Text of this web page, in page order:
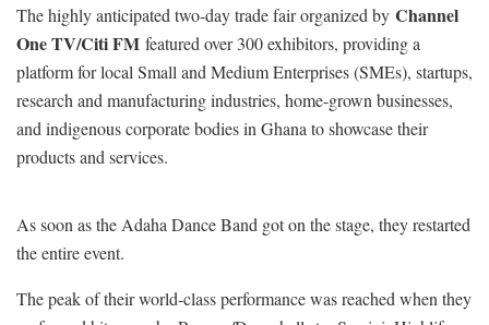
The highly anticipated two-day trade fair organized by Channel
One TV/Citi FM featured over 300 exhibitors, providing a
platform for local Small and Medium Enterprises (SMEs), startups,
research and manufacturing industries, home-grown businesses,
and indigenous corporate bodies in Ghana to showcase their
products and services.
As soon as the Adaha Dance Band got on the stage, they restarted
the entire event.
The peak of their world-class performance was reached when they